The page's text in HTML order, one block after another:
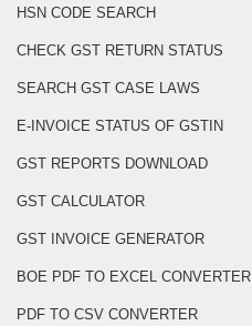
HSN CODE SEARCH
CHECK GST RETURN STATUS
SEARCH GST CASE LAWS
E-INVOICE STATUS OF GSTIN
GST REPORTS DOWNLOAD
GST CALCULATOR
GST INVOICE GENERATOR
BOE PDF TO EXCEL CONVERTER
PDF TO CSV CONVERTER